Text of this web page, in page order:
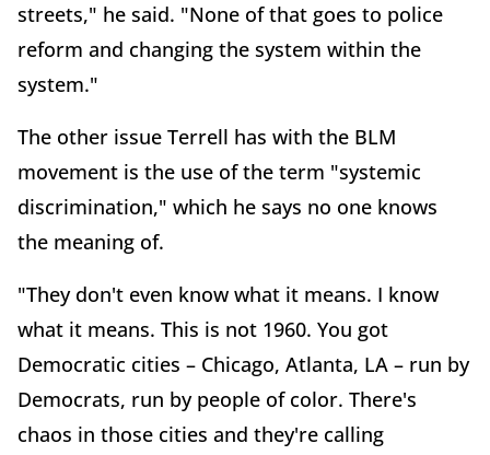
streets," he said. "None of that goes to police
reform and changing the system within the
system."
The other issue Terrell has with the BLM
movement is the use of the term "systemic
discrimination," which he says no one knows
the meaning of.
"They don't even know what it means. I know
what it means. This is not 1960. You got
Democratic cities – Chicago, Atlanta, LA – run by
Democrats, run by people of color. There's
chaos in those cities and they're calling